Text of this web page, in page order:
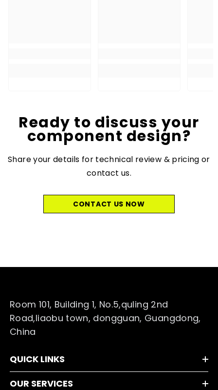
Ready to discuss your
component design?
Share your details for technical review & pricing or
contact us.
CONTACT US NOW
Room 101, Building 1, No.5,quling 2nd
Road,liaobu town, dongguan, Guangdong,
China
QUICK LINKS
OUR SERVICES